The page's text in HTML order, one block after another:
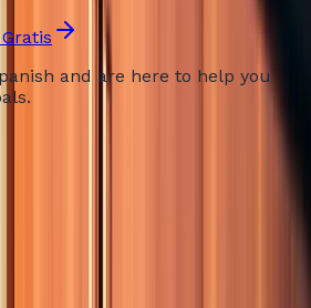
and are here to help you